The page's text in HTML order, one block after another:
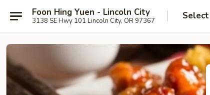
Foon Hing Yuen - Lincoln City
3138 SE Hwy 101 Lincoln City, OR 97367